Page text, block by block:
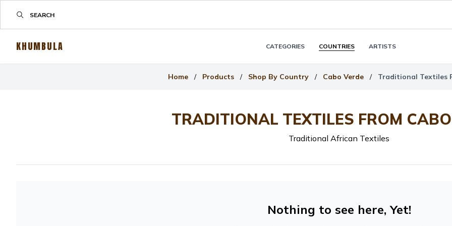
KHUMBULA CATEGORIES COUNTRIES ARTISTS
Home / Products / Shop By Country / Cabo Verde / Traditional Textiles
TRADITIONAL TEXTILES FROM
Traditional African Textiles
Nothing to see here, Yet!